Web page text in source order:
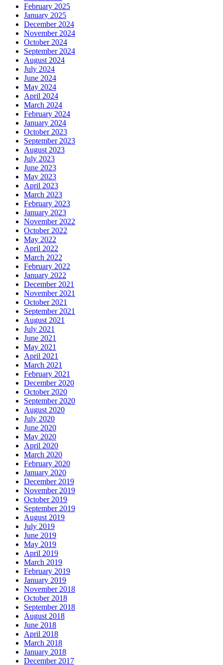
February 2025
January 2025
December 2024
November 2024
October 2024
September 2024
August 2024
July 2024
June 2024
May 2024
April 2024
March 2024
February 2024
January 2024
October 2023
September 2023
August 2023
July 2023
June 2023
May 2023
April 2023
March 2023
February 2023
January 2023
November 2022
October 2022
May 2022
April 2022
March 2022
February 2022
January 2022
December 2021
November 2021
October 2021
September 2021
August 2021
July 2021
June 2021
May 2021
April 2021
March 2021
February 2021
December 2020
October 2020
September 2020
August 2020
July 2020
June 2020
May 2020
April 2020
March 2020
February 2020
January 2020
December 2019
November 2019
October 2019
September 2019
August 2019
July 2019
June 2019
May 2019
April 2019
March 2019
February 2019
January 2019
November 2018
October 2018
September 2018
August 2018
June 2018
April 2018
March 2018
January 2018
December 2017